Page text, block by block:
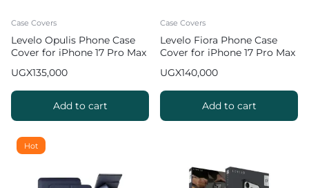
Case Covers
Levelo Opulis Phone Case
Cover for iPhone 17 Pro Max
Comfort – Dark Blue
UGX135,000
Add to cart
Case Covers
Levelo Fiora Phone Case
Cover for iPhone 17 Pro Max
UGX140,000
Add to cart
Hot